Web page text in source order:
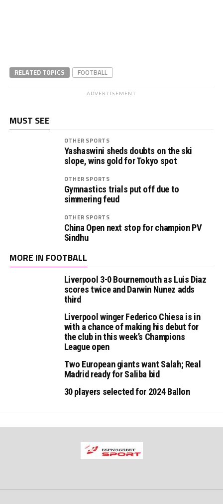
RELATED TOPICS FOOTBALL
ADVERTISEMENT
MUST SEE
OTHER SPORTS
Yashaswini sheds doubts on the ski
slope, wins gold for Tokyo spot
OTHER SPORTS
Gymnastics trials put off due to
simmering feud
OTHER SPORTS
China Open next stop for champion PV
Sindhu
MORE IN FOOTBALL
Liverpool 3-0 Bournemouth as Luis Diaz
scores twice and Darwin Nunez adds
third
Liverpool winger Federico Chiesa is in
with a chance of making his debut for
the club in this week’s Champions
League open
Two European giants want Salah; Real
Madrid ready for Saliba bid
30 players selected for 2024 Ballon